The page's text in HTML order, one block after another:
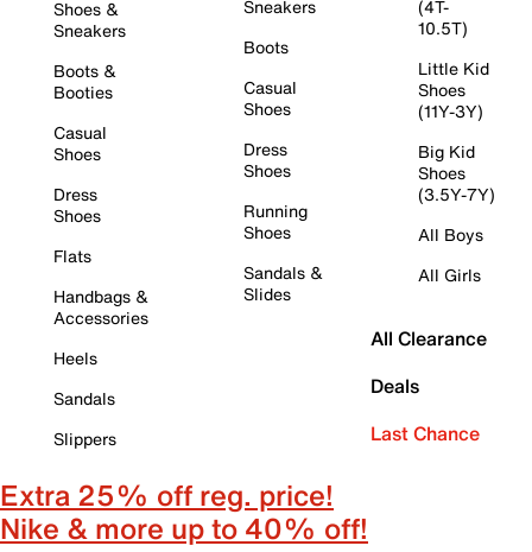
Shoes &
Sneakers
Boots &
Booties
Casual
Shoes
Dress
Shoes
Flats
Handbags &
Accessories
Heels
Sandals
Slippers
Sneakers
Boots
Casual
Shoes
Dress
Shoes
Running
Shoes
Sandals &
Slides
(4T-
10.5T)
Little Kid
Shoes
(11Y-3Y)
Big Kid
Shoes
(3.5Y-7Y)
All Boys
All Girls
All Clearance
Deals
Last Chance
Extra 25% off reg. price!
Nike & more up to 40% off!